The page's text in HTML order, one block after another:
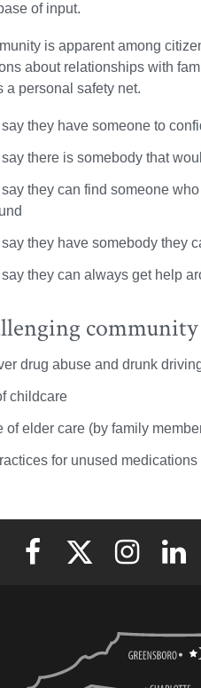
of input.
is apparent among
about relationships with
a personal safety net.
they have someone to
there is somebody that
they can find someone
they have somebody they
they can always get help
community
drug abuse and drunk
childcare
of elder care (by family
for unused
Elon University Facebook
Elon University X
Elon